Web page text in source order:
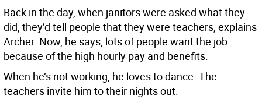
Back in the day, when janitors were asked what they
did, they’d tell people that they were teachers, explains
Archer. Now, he says, lots of people want the job
because of the high hourly pay and benefits.
When he’s not working, he loves to dance. The
teachers invite him to their nights out.